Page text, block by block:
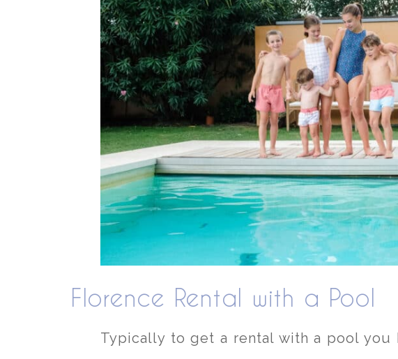
Florence Rental with a Pool
Typically to get a rental with a pool